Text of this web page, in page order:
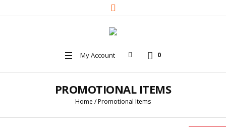
My Account 0
PROMOTIONAL ITEMS
Home / Promotional Items